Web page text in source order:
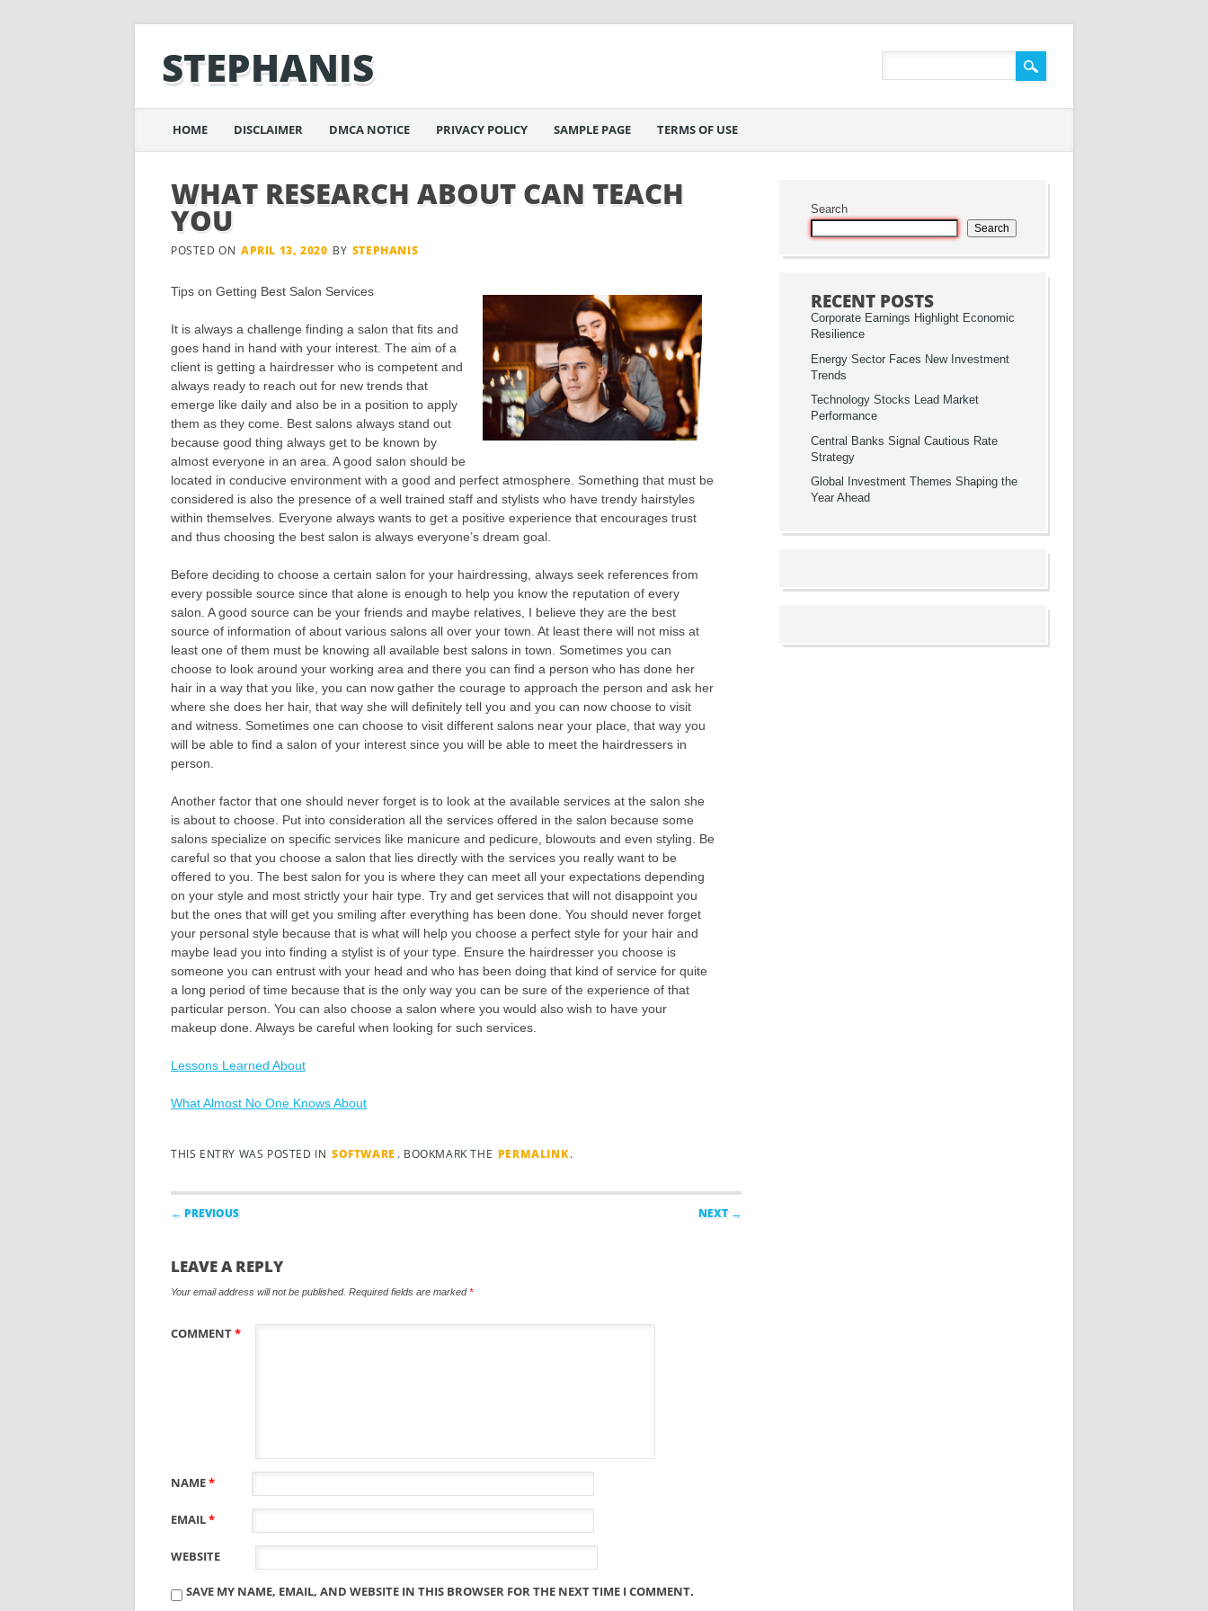
STEPHANIS
Main menu
content
HOME DISCLAIMER DMCA NOTICE PRIVACY POLICY SAMPLE PAGE TERMS OF USE
WHAT RESEARCH ABOUT CAN TEACH
YOU
POSTED ON APRIL 13, 2020 BY STEPHANIS
Tips on Getting Best Salon Services
It is always a challenge finding a salon that fits and
goes hand in hand with your interest. The aim of a
client is getting a hairdresser who is competent and
always ready to reach out for new trends that
emerge like daily and also be in a position to apply
them as they come. Best salons always stand out
because good thing always get to be known by
almost everyone in an area. A good salon should be
located in conducive environment with a good and perfect atmosphere. Something that must be
considered is also the presence of a well trained staff and stylists who have trendy hairstyles
within themselves. Everyone always wants to get a positive experience that encourages trust
and thus choosing the best salon is always everyone’s dream goal.
Before deciding to choose a certain salon for your hairdressing, always seek references from
every possible source since that alone is enough to help you know the reputation of every
salon. A good source can be your friends and maybe relatives, I believe they are the best
source of information of about various salons all over your town. At least there will not miss at
least one of them must be knowing all available best salons in town. Sometimes you can
choose to look around your working area and there you can find a person who has done her
hair in a way that you like, you can now gather the courage to approach the person and ask her
where she does her hair, that way she will definitely tell you and you can now choose to visit
and witness. Sometimes one can choose to visit different salons near your place, that way you
will be able to find a salon of your interest since you will be able to meet the hairdressers in
person.
Another factor that one should never forget is to look at the available services at the salon she
is about to choose. Put into consideration all the services offered in the salon because some
salons specialize on specific services like manicure and pedicure, blowouts and even styling. Be
careful so that you choose a salon that lies directly with the services you really want to be
offered to you. The best salon for you is where they can meet all your expectations depending
on your style and most strictly your hair type. Try and get services that will not disappoint you
but the ones that will get you smiling after everything has been done. You should never forget
your personal style because that is what will help you choose a perfect style for your hair and
maybe lead you into finding a stylist is of your type. Ensure the hairdresser you choose is
someone you can entrust with your head and who has been doing that kind of service for quite
a long period of time because that is the only way you can be sure of the experience of that
particular person. You can also choose a salon where you would also wish to have your
makeup done. Always be careful when looking for such services.
Lessons Learned About
What Almost No One Knows About
THIS ENTRY WAS POSTED IN SOFTWARE . BOOKMARK THE PERMALINK.
Post navigation
← PREVIOUS NEXT →
LEAVE A REPLY
Your email address will not be published. Required fields are marked*
COMMENT*
NAME*
EMAIL*
WEBSITE
SAVE MY NAME, EMAIL, AND WEBSITE IN THIS BROWSER FOR THE NEXT TIME I COMMENT.
Search
Search
RECENT POSTS
Corporate Earnings Highlight Economic
Resilience
Energy Sector Faces New Investment
Trends
Technology Stocks Lead Market
Performance
Central Banks Signal Cautious Rate
Strategy
Global Investment Themes Shaping the
Year Ahead